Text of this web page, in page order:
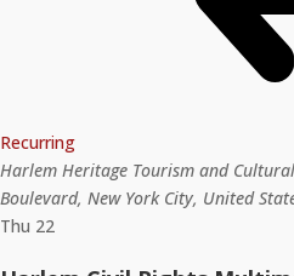
Recurring
Harlem Heritage Tourism and
Boulevard, New York City, United
Thu 22